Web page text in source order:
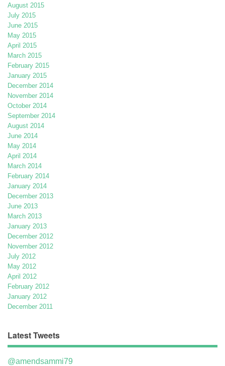
August 2015
July 2015
June 2015
May 2015
April 2015
March 2015
February 2015
January 2015
December 2014
November 2014
October 2014
September 2014
August 2014
June 2014
May 2014
April 2014
March 2014
February 2014
January 2014
December 2013
June 2013
March 2013
January 2013
December 2012
November 2012
July 2012
May 2012
April 2012
February 2012
January 2012
December 2011
Latest Tweets
@amendsammi79